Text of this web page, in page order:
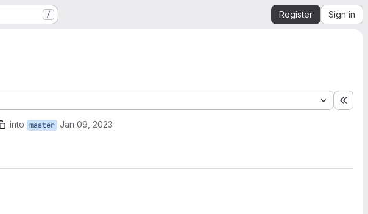
/ Register Sign in
into master Jan 09, 2023